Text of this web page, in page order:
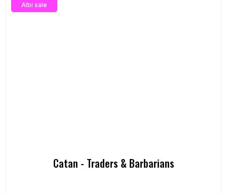
Albi sale
Catan - Traders & Barbarians